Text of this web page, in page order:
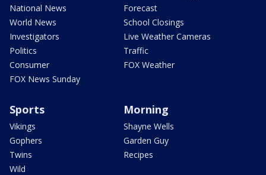
National News
World News
Investigators
Politics
Consumer
FOX News Sunday
Forecast
School Closings
Live Weather Cameras
Traffic
FOX Weather
Sports
Vikings
Gophers
Twins
Wild
Morning
Shayne Wells
Garden Guy
Recipes